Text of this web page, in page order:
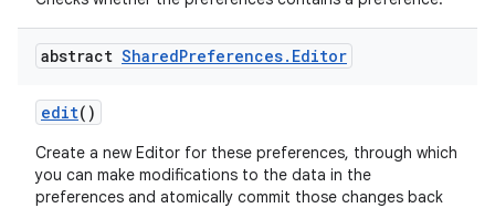
abstract SharedPreferences. Editor
edit()
Create a new Editor for these preferences, through which
you can make modifications to the data in the
preferences and atomically commit those changes back